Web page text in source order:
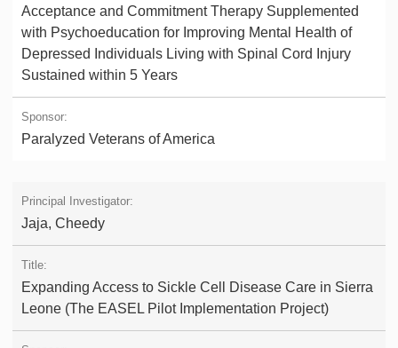
Acceptance and Commitment Therapy Supplemented
with Psychoeducation for Improving Mental Health of
Depressed Individuals Living with Spinal Cord Injury
Sustained within 5 Years
Paralyzed Veterans of America
Jaja, Cheedy
Expanding Access to Sickle Cell Disease Care in Sierra
Leone (The EASEL Pilot Implementation Project)